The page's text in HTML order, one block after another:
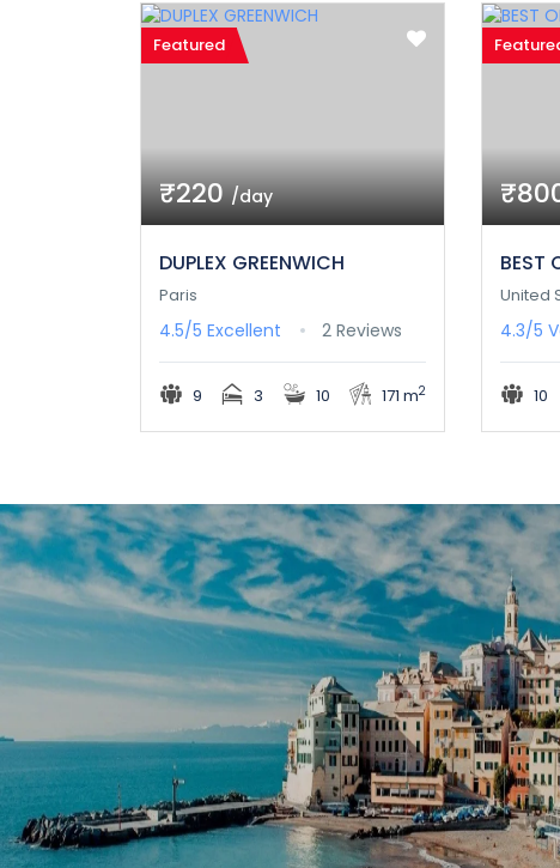
Featured
₹220/day
DUPLEX GREENWICH
Paris
4.5/5 Excellent 2 Reviews
9 3 10 171 m2
BEST
United
4.3/5
10
semper hac facilisi
dui. Faucibus tristique felis
Rutrum tellus lorem sem
potenti ultrices ornare
sem velit nisi non pharetra
rhoncus semper hac
in dui.
HoangAnh
Travel
Faucibus tristique felis potenti
Rutrum tellus lorem sem velit nisi
potenti ultrices ornare rhoncus
velit nisi non pharetra in dui.